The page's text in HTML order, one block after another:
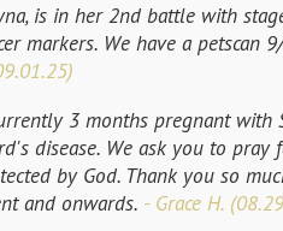
is in her 2nd battle with
markers. We have a petscan
3 months pregnant with
disease. We ask you to
by God. Thank you so
and onwards. - Grace H.